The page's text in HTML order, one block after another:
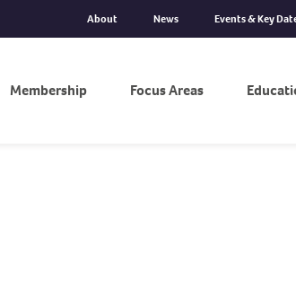
About News Events & Key
Membership Focus Areas